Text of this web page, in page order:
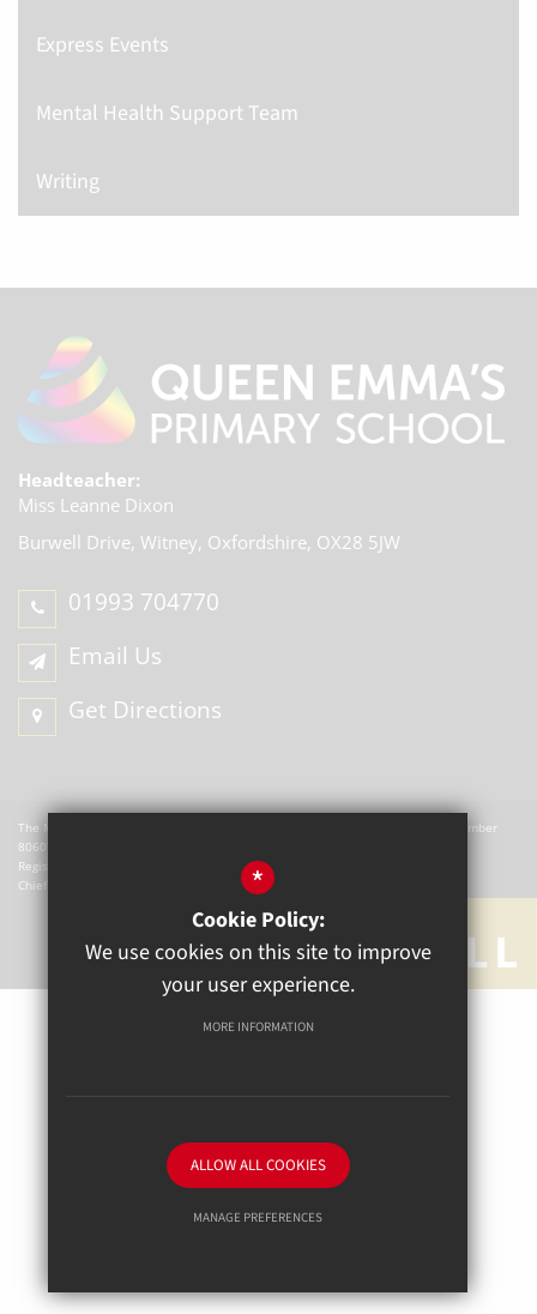
Express Events
Mental Health Support Team
Writing
Headteacher:
Miss Leanne Dixon
Burwell Drive, Witney, Oxfordshire, OX28 5JW
01993 704770
Email Us
Get Directions
The Mill Academy is a charitable company registered in England. Company Number
8060721.
Registered office: The Mill Academy, Church Green, Witney, OX28 4AX.
Chief Executive Officer: W Hemmingsley
School website by
*
Cookie Policy:
We use cookies on this site to improve
your user experience.
MORE INFORMATION
ALLOW ALL COOKIES
MANAGE PREFERENCES